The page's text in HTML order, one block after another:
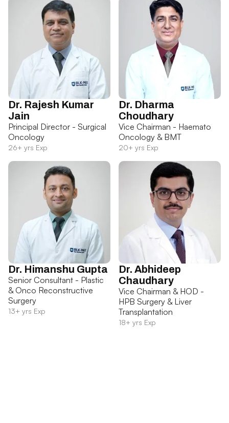
Dr. Rajesh Kumar
Jain
Principal Director - Surgical
Oncology
26+ yrs Exp
Dr. Dharma
Choudhary
Vice Chairman - Haemato
Oncology & BMT
20+ yrs Exp
Dr. Himanshu Gupta
Senior Consultant - Plastic
& Onco Reconstructive
Surgery
13+ yrs Exp
Dr. Abhideep
Chaudhary
Vice Chairman & HOD -
HPB Surgery & Liver
Transplantation
18+ yrs Exp